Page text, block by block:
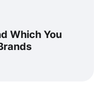
Which You